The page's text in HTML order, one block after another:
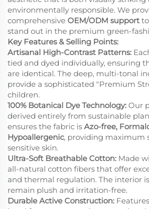
environmentally responsible. We
comprehensive OEM/ODM support
stand out in the premium green-
Key Features & Selling Points:
Artisanal High-Contrast Patterns:
tied and dyed individually, ensuring
are identical. The deep, multi-tonal
provide a sophisticated "Premium
children.
100% Botanical Dye Technology: Our
derived entirely from sustainable
ensures the fabric is Azo-free,
Hypoallergenic, providing maximum
sensitive skin.
Ultra-Soft Breathable Cotton: Made
all-natural cotton fibers that offer
and thermal regulation. The interior
remain plush and irritation-free.
Durable Active Construction: